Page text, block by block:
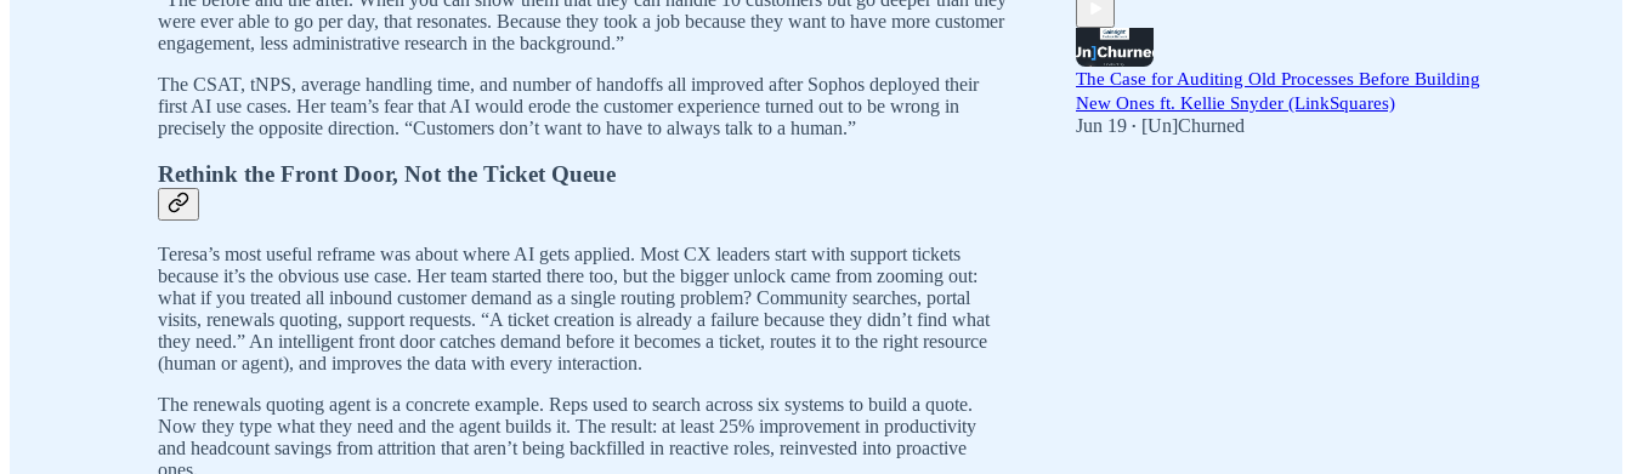
were ever able to go per day, that resonates. Because they took a job because they want to have more customer
engagement, less administrative research in the background.”
The CSAT, tNPS, average handling time, and number of handoffs all improved after Sophos deployed their
first AI use cases. Her team’s fear that AI would erode the customer experience turned out to be wrong in
precisely the opposite direction. “Customers don’t want to have to always talk to a human.”
Rethink the Front Door, Not the Ticket Queue
Teresa’s most useful reframe was about where AI gets applied. Most CX leaders start with support tickets
because it’s the obvious use case. Her team started there too, but the bigger unlock came from zooming out:
what if you treated all inbound customer demand as a single routing problem? Community searches, portal
visits, renewals quoting, support requests. “A ticket creation is already a failure because they didn’t find what
they need.” An intelligent front door catches demand before it becomes a ticket, routes it to the right resource
(human or agent), and improves the data with every interaction.
The renewals quoting agent is a concrete example. Reps used to search across six systems to build a quote.
Now they type what they need and the agent builds it. The result: at least 25% improvement in productivity
and headcount savings from attrition that aren’t being backfilled in reactive roles, reinvested into proactive
ones.
The Case for Auditing Old Processes Before Building
New Ones ft. Kellie Snyder (LinkSquares)
Jun 19 • [Un]Churned